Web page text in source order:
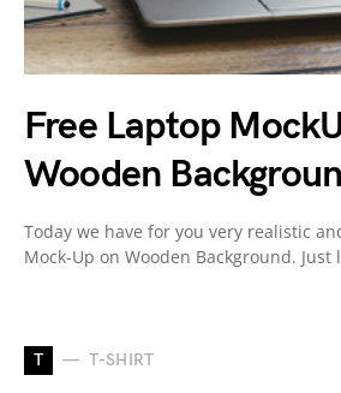
Free Laptop
Wooden
Today we have for you very realistic
Mock-Up on Wooden Background.
T T-SHIRT